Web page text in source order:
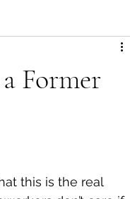
Former
this is the real